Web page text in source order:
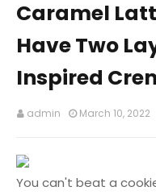
Caramel
Have Two
Inspired
admin March 10, 2022
You can't beat a